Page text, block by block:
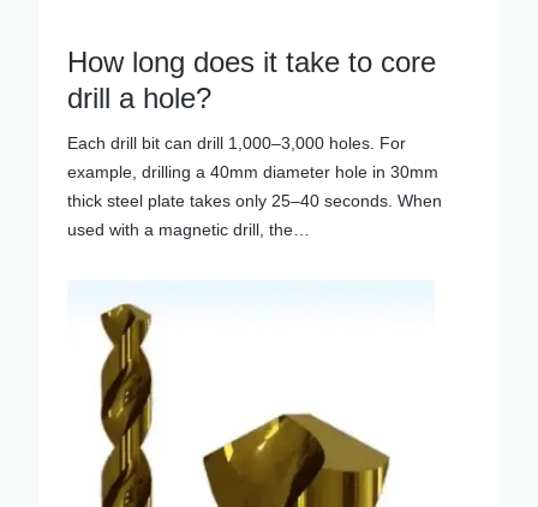
How long does it take to core
drill a hole?
Each drill bit can drill 1,000–3,000 holes. For
example, drilling a 40mm diameter hole in 30mm
thick steel plate takes only 25–40 seconds. When
used with a magnetic drill, the…